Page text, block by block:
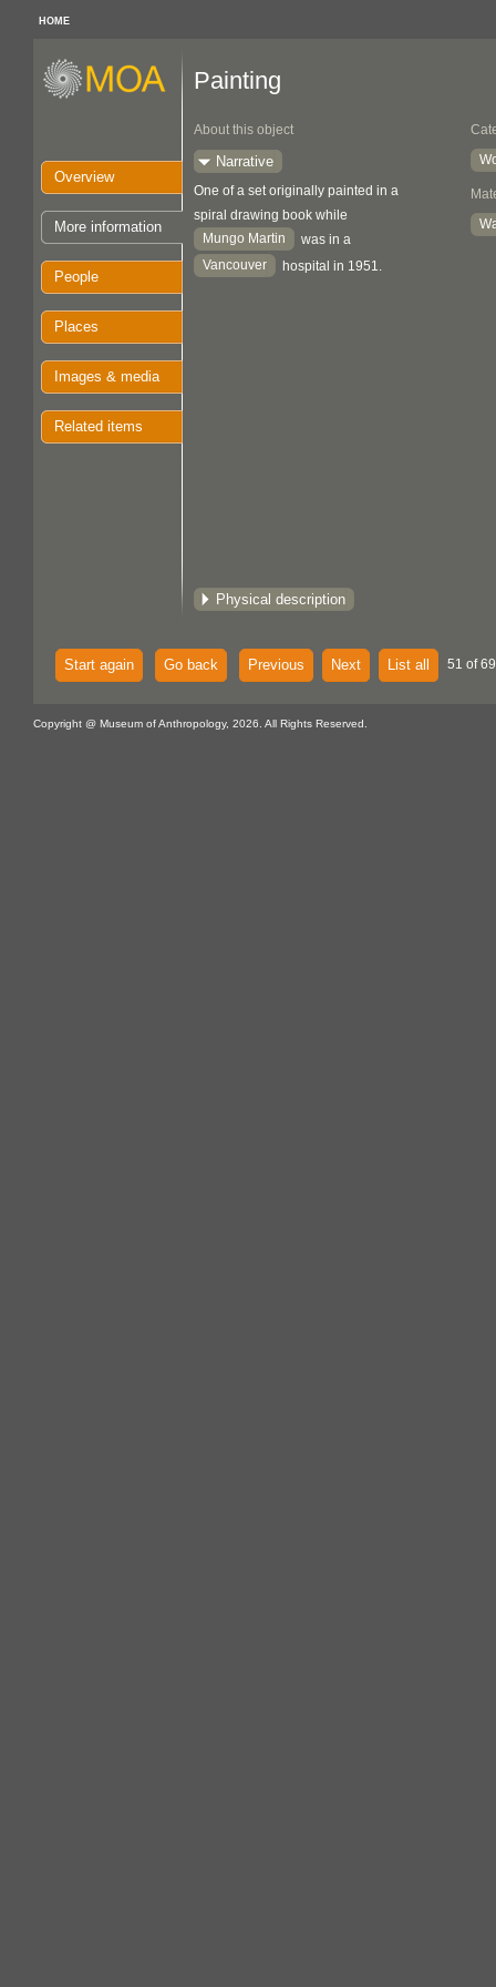
HOME
Overview
More information
People
Places
Images & media
Related items
Painting
About this object
Narrative
One of a set originally painted in a
spiral drawing book while
Mungo Martin
was in a
Vancouver
hospital in 1951.
Physical description
Start again Go back Previous Next List all 51 of
Copyright @ Museum of Anthropology, 2026. All Rights Reserved.